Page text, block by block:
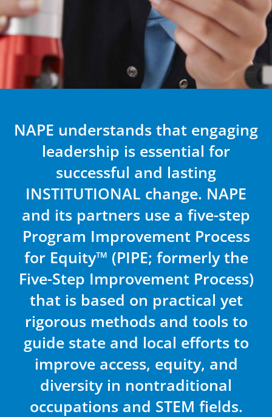
NAPE understands that engaging
leadership is essential for
successful and lasting
INSTITUTIONAL change. NAPE
and its partners use a five-step
Program Improvement Process
for Equity™ (PIPE; formerly the
Five-Step Improvement Process)
that is based on practical yet
rigorous methods and tools to
guide state and local efforts to
improve access, equity, and
diversity in nontraditional
occupations and STEM fields.